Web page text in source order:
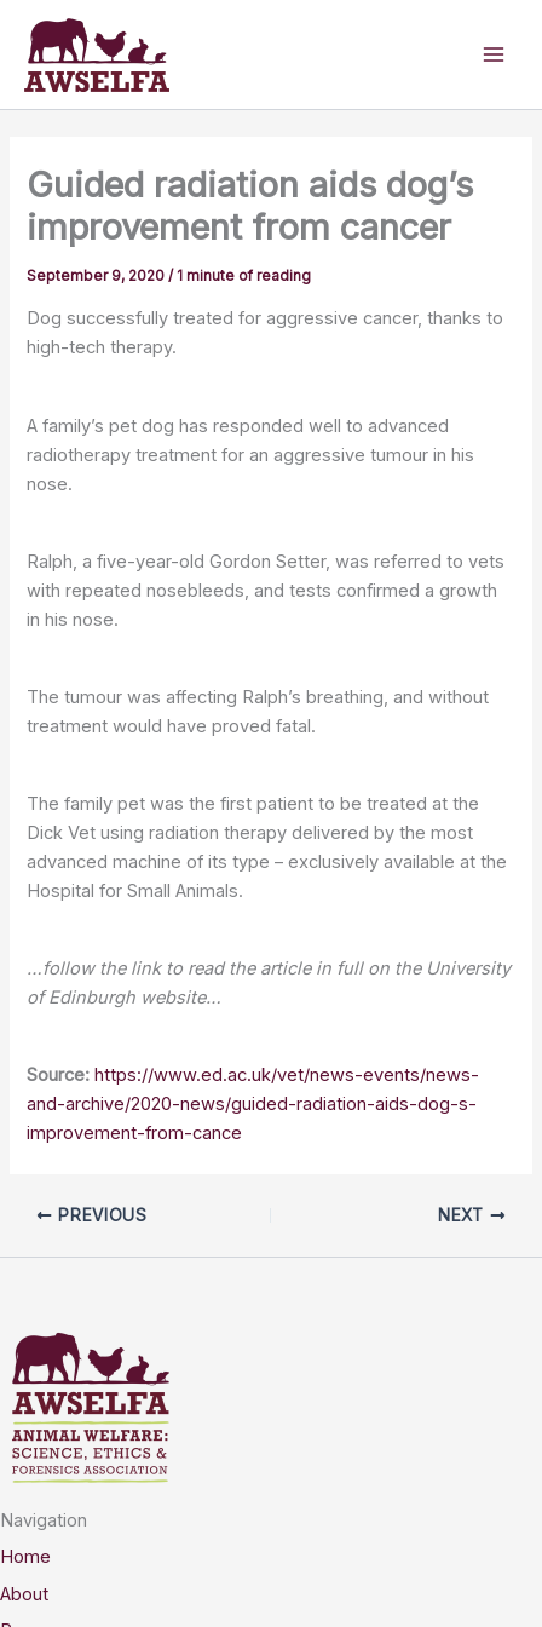
content
Guided radiation aids dog’s
improvement from cancer
September 9, 2020/1 minute of reading
Dog successfully treated for aggressive cancer, thanks to
high-tech therapy.
A family’s pet dog has responded well to advanced
radiotherapy treatment for an aggressive tumour in his
nose.
Ralph, a five-year-old Gordon Setter, was referred to vets
with repeated nosebleeds, and tests confirmed a growth
in his nose.
The tumour was affecting Ralph’s breathing, and without
treatment would have proved fatal.
The family pet was the first patient to be treated at the
Dick Vet using radiation therapy delivered by the most
advanced machine of its type – exclusively available at the
Hospital for Small Animals.
…follow the link to read the article in full on the University
of Edinburgh website…
Source: https://www.ed.ac.uk/vet/news-events/news-
and-archive/2020-news/guided-radiation-aids-dog-s-
improvement-from-cance
PREVIOUS NEXT
Navigation
Home
About